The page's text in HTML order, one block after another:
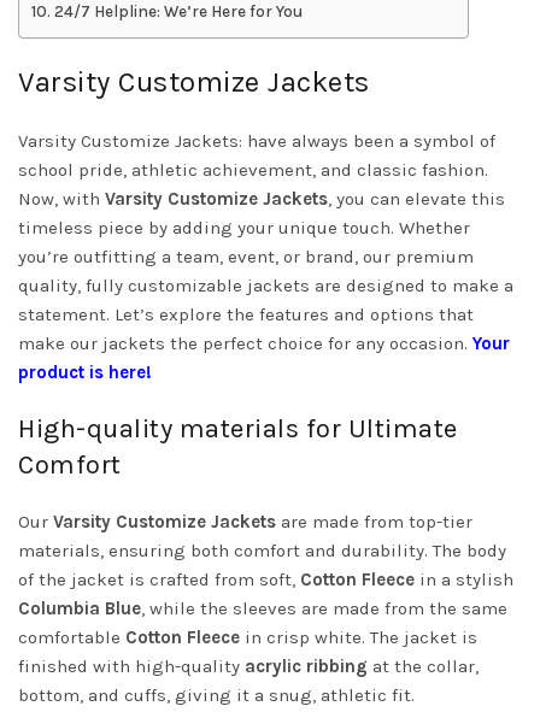
24/7 Helpline: We’re Here for You
Varsity Customize Jackets
Varsity Customize Jackets: have always been a symbol of
school pride, athletic achievement, and classic fashion.
Now, with Varsity Customize Jackets , you can elevate this
timeless piece by adding your unique touch. Whether
you’re outfitting a team, event, or brand, our premium
quality, fully customizable jackets are designed to make a
statement. Let’s explore the features and options that
make our jackets the perfect choice for any occasion.Your
product is here!
High-quality materials for Ultimate
Comfort
Our Varsity Customize Jackets are made from top-tier
materials, ensuring both comfort and durability. The body
of the jacket is crafted from soft, Cotton Fleece in a stylish
Columbia Blue , while the sleeves are made from the same
comfortable Cotton Fleece in crisp white. The jacket is
finished with high-quality acrylic ribbing at the collar,
bottom, and cuffs, giving it a snug, athletic fit.